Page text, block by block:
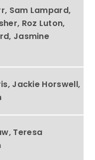
Sam Lampard,
Roz Luton,
Jasmine
Jackie Horswell,
Teresa